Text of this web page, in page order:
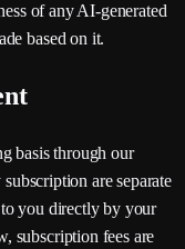
of any AI-generated
based on it.
basis through our
subscription are separate
you directly by your
subscription fees are